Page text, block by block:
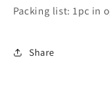
Packing list: 1pc in
Share